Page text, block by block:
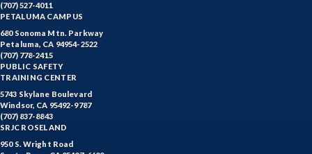
(707) 527-4011
PETALUMA CAMPUS
680 Sonoma Mtn. Parkway
Petaluma, CA 94954-2522
(707) 778-2415
PUBLIC SAFETY
TRAINING CENTER
5743 Skylane Boulevard
Windsor, CA 95492-9787
(707) 837-8843
SRJC ROSELAND
950 S. Wright Road